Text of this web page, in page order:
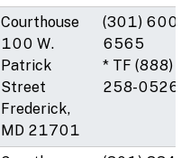
Courthouse
100 W.
Patrick
Street
Frederick,
MD 21701
(301) 600-
6565
* TF (888)
258-0526